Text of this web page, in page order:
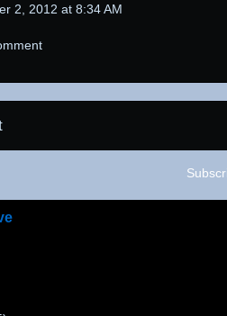
2, 2012 at 8:34 AM